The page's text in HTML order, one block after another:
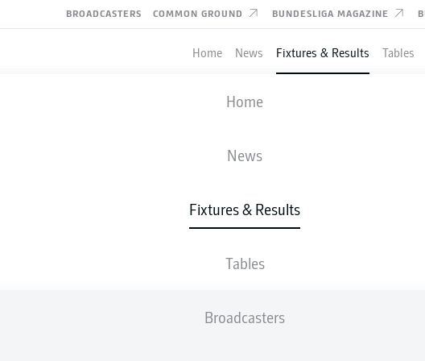
BROADCASTERS COMMON GROUND BUNDESLIGA MAGAZINE
Home News Fixtures & Results Tables
Home
News
Fixtures & Results
Tables
Broadcasters
FIFA WORLD CUP
SWITZERLAND- COLOMBIA
4
0
3
0